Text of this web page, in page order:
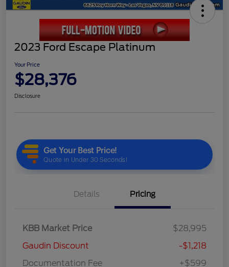
2023 Ford Escape Platinum
Your Price
$28,376
Disclosure
Details Pricing
KBB Market Price
$28,995
Gaudin Discount
-$1,218
Documentation Fee
+$599